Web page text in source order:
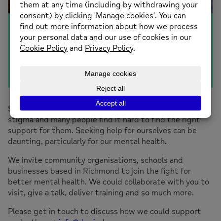
Communities
Sadly there is still much work to be done to breakdown
stigma and many people find it hard to find the right
support for them. Seeking help for ourselves can be
daunting, particularly for our mental health.
We invite community organisations, schools and
businesses based in Richmond to join the fight for
better mental health. We could collaborate with you to
visit, give a talk, deliver training and so much more.
Please get in touch to discuss how we could support